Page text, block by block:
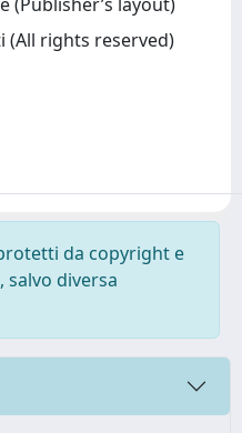
(All rights reserved)
da copyright e
diversa